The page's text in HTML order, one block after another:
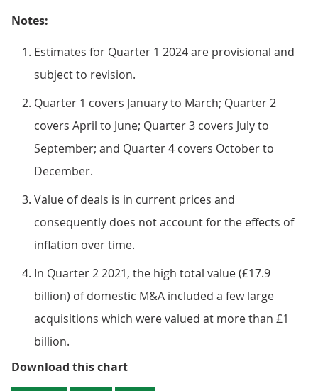
Notes:
Estimates for Quarter 1 2024 are provisional and
subject to revision.
Quarter 1 covers January to March; Quarter 2
covers April to June; Quarter 3 covers July to
September; and Quarter 4 covers October to
December.
Value of deals is in current prices and
consequently does not account for the effects of
inflation over time.
In Quarter 2 2021, the high total value (£17.9
billion) of domestic M&A included a few large
acquisitions which were valued at more than £1
billion.
Download this chartFigure 4: The value of quarterly